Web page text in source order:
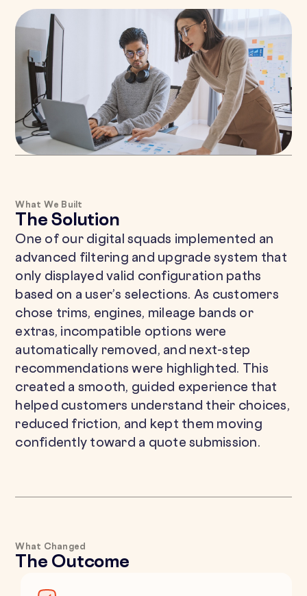
What We Built
The Solution
One of our digital squads implemented an
advanced filtering and upgrade system that
only displayed valid configuration paths
based on a user’s selections. As customers
chose trims, engines, mileage bands or
extras, incompatible options were
automatically removed, and next-step
recommendations were highlighted. This
created a smooth, guided experience that
helped customers understand their choices,
reduced friction, and kept them moving
confidently toward a quote submission.
What Changed
The Outcome